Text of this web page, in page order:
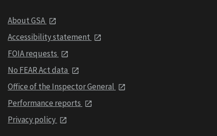
About GSA
Accessibility statement
FOIA requests
No FEAR Act data
Office of the Inspector General
Performance reports
Privacy policy